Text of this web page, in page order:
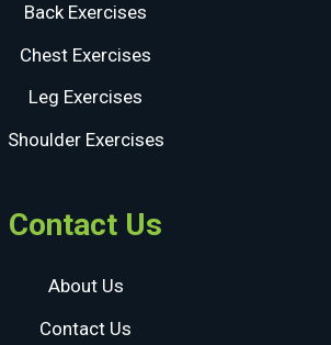
Back Exercises
Chest Exercises
Leg Exercises
Shoulder Exercises
Contact Us
About Us
Contact Us